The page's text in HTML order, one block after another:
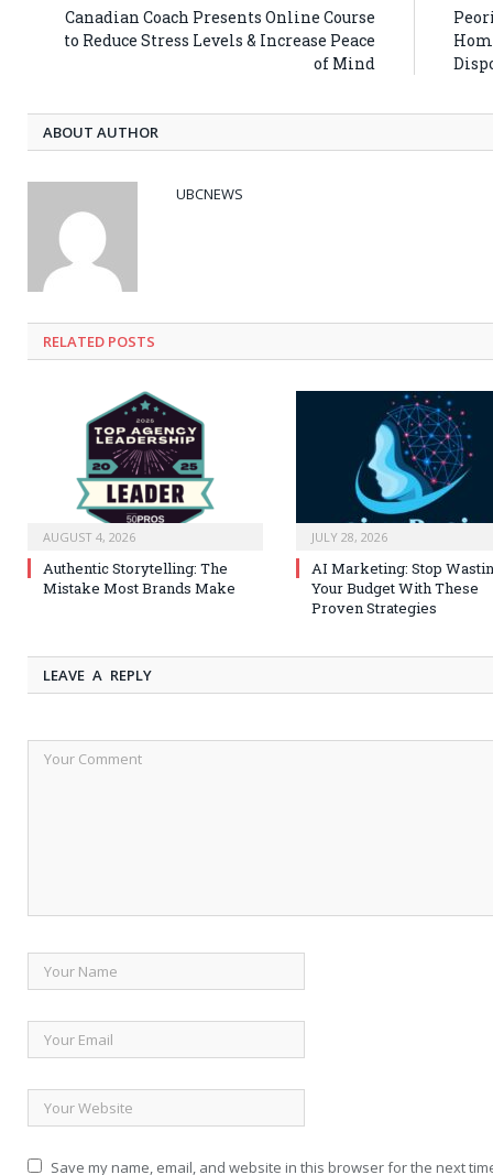
Canadian Coach Presents Online Course
to Reduce Stress Levels & Increase Peace
of Mind
ABOUT AUTHOR
UBCNEWS
RELATED POSTS
AUGUST 4, 2026
Authentic Storytelling: The
Mistake Most Brands Make
JULY 28, 2026
AI Marketing: Stop
Your Budget With These
Proven Strategies
LEAVE A REPLY
Save my name, email, and website in this browser for the next